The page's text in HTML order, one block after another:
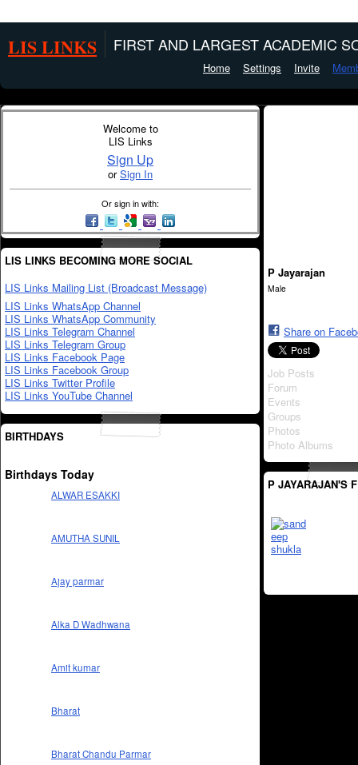
LIS LINKS FIRST AND LARGEST ACADEMIC
Home Settings Invite
Welcome to
LIS Links
Sign Up
orSign In
Or sign in with:
LIS LINKS BECOMING MORE SOCIAL
LIS Links Mailing List (Broadcast Message)
LIS Links WhatsApp Channel
LIS Links WhatsApp Community
LIS Links Telegram Channel
LIS Links Telegram Group
LIS Links Facebook Page
LIS Links Facebook Group
LIS Links Twitter Profile
LIS Links YouTube Channel
BIRTHDAYS
Birthdays Today
ALWAR ESAKKI
AMUTHA SUNIL
Ajay parmar
Alka D Wadhwana
Amit kumar
Bharat
Bharat Chandu Parmar
P Jayarajan
Male
Share on
Job Posts
Forum
Events
Groups
Photos
Photo Albums
P JAYARAJAN'S